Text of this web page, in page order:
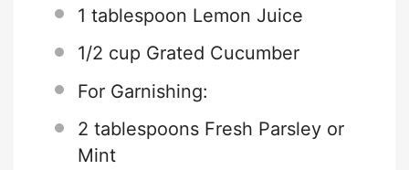
1 tablespoon Lemon Juice
1/2 cup Grated Cucumber
For Garnishing:
2 tablespoons Fresh Parsley or
Mint